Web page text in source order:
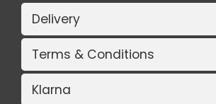
Delivery
Terms & Conditions
Klarna